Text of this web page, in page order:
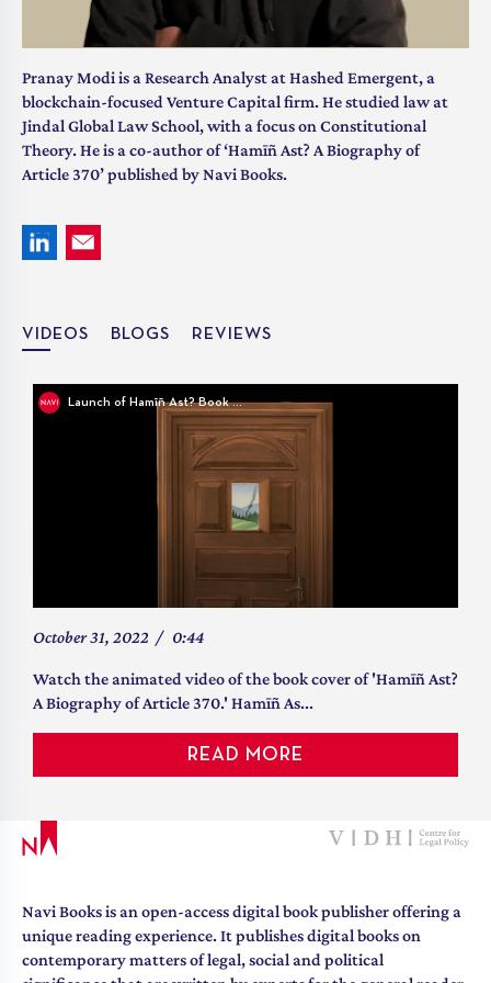
Pranay Modi is a Research Analyst at Hashed Emergent, a
blockchain-focused Venture Capital firm. He studied law at
Jindal Global Law School, with a focus on Constitutional
Theory. He is a co-author of ‘Hamīñ Ast? A Biography of
Article 370’ published by Navi Books.
VIDEOS BLOGS REVIEWS
Launch of Hamīñ Ast? Book Cover
October 31, 2022 / 0:44
Watch the animated video of the book cover of 'Hamīñ Ast?
A Biography of Article 370.' Hamīñ As...
READ MORE
Why Was Article 370 Not Abrogated
Earlier?
“Article 370 is neither a wall nor a mountain, but...it is a
tunnel. It is through this tunnel t...
Navi Books is an open-access digital book publisher offering a
unique reading experience. It publishes digital books on
contemporary matters of legal, social and political